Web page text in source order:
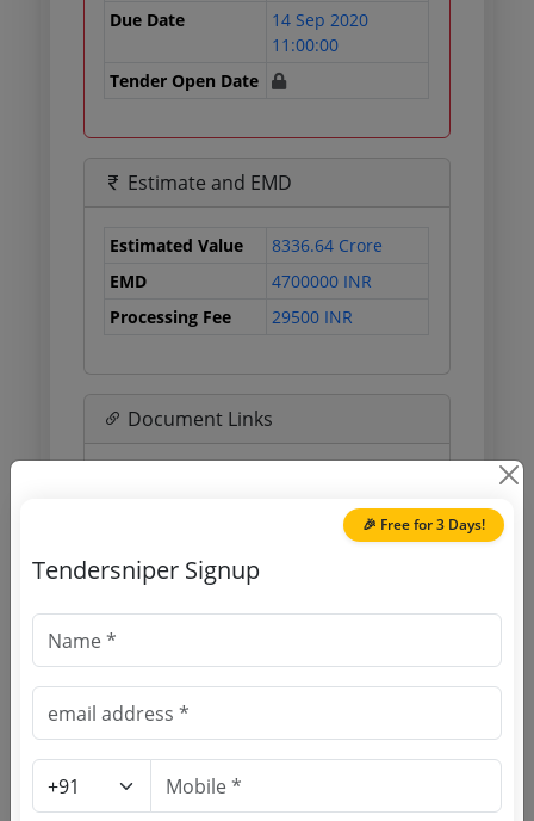
Due Date
14 Sep 2020
11:00:00
Tender Open Date
Estimate and EMD
Estimated Value
8336.64 Crore
EMD
4700000 INR
Processing Fee
29500 INR
Document Links
Direct tender link as available
(Source Website)
Login to View Agency Name
🎉 Free for 3 Days!
Tendersniper Signup